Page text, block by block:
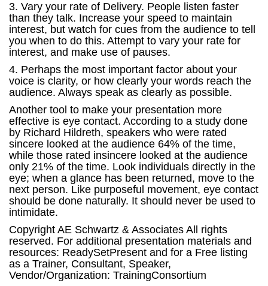
3. Vary your rate of Delivery. People listen faster
than they talk. Increase your speed to maintain
interest, but watch for cues from the audience to tell
you when to do this. Attempt to vary your rate for
interest, and make use of pauses.
4. Perhaps the most important factor about your
voice is clarity, or how clearly your words reach the
audience. Always speak as clearly as possible.
Another tool to make your presentation more
effective is eye contact. According to a study done
by Richard Hildreth, speakers who were rated
sincere looked at the audience 64% of the time,
while those rated insincere looked at the audience
only 21% of the time. Look individuals directly in the
eye; when a glance has been returned, move to the
next person. Like purposeful movement, eye contact
should be done naturally. It should never be used to
intimidate.
Copyright AE Schwartz & Associates All rights
reserved. For additional presentation materials and
resources: ReadySetPresent and for a Free listing
as a Trainer, Consultant, Speaker,
Vendor/Organization: TrainingConsortium